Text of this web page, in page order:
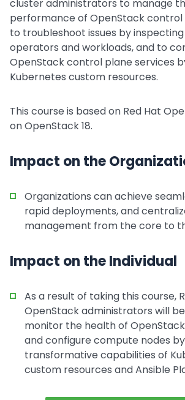
cluster administrators to manage
performance of OpenStack control
to troubleshoot issues by
operators and workloads, and to
OpenStack control plane services
Kubernetes custom resources.
This course is based on Red Hat
on OpenStack 18.
Impact on the
Organizations can achieve
rapid deployments, and
management from the core to
Impact on the Individual
As a result of taking this course,
OpenStack administrators will
monitor the health of
and configure compute nodes
transformative capabilities of
custom resources and Ansible